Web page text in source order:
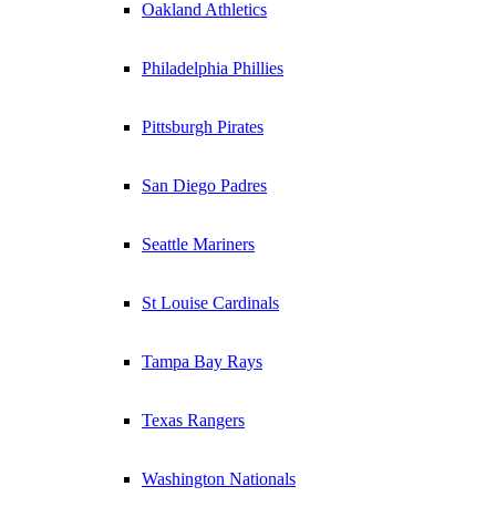
Oakland Athletics
Philadelphia Phillies
Pittsburgh Pirates
San Diego Padres
Seattle Mariners
St Louise Cardinals
Tampa Bay Rays
Texas Rangers
Washington Nationals